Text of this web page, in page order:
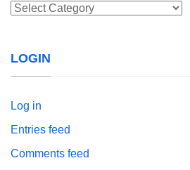
Categories
LOGIN
Log in
Entries feed
Comments feed